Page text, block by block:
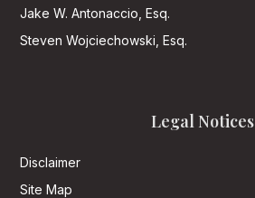
Jake W. Antonaccio, Esq.
Steven Wojciechowski, Esq.
Legal Notices
Disclaimer
Site Map